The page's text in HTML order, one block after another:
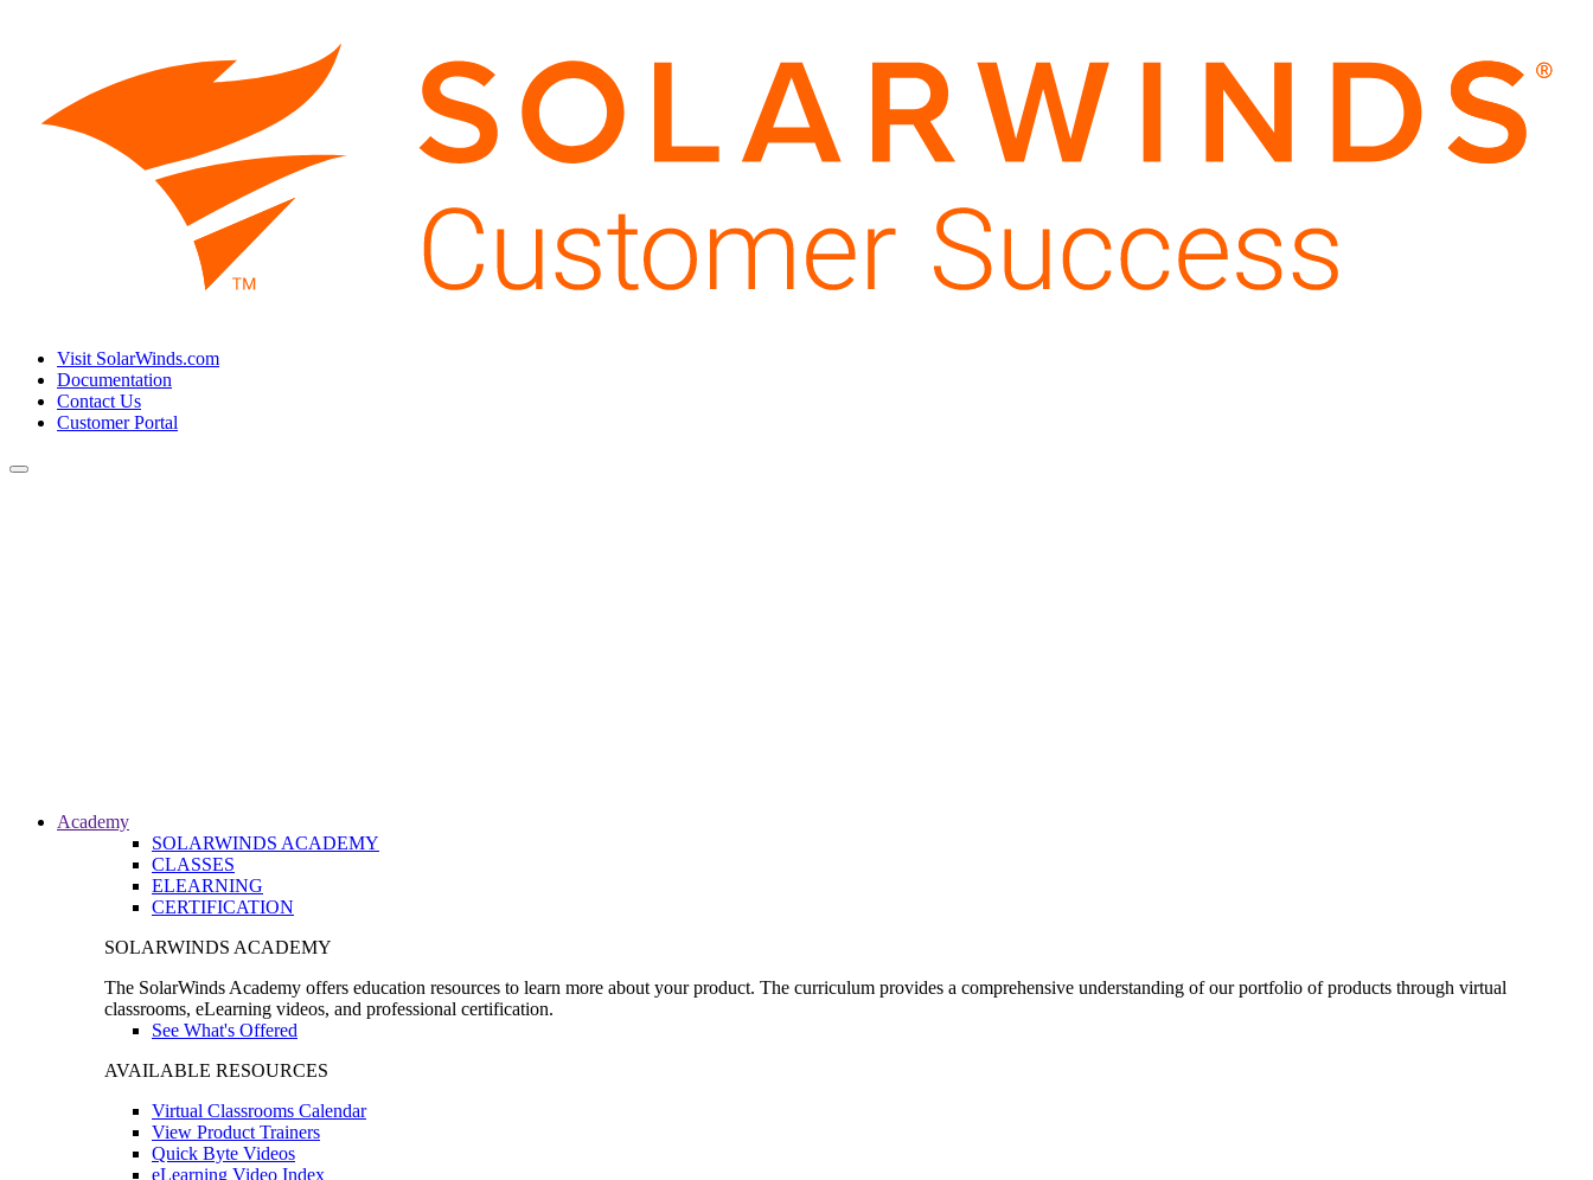
Visit SolarWinds.com
Documentation
Contact Us
Customer Portal
Toggle
Academy
SOLARWINDS ACADEMY
CLASSES
ELEARNING
CERTIFICATION
SOLARWINDS ACADEMY
The SolarWinds Academy offers education resources to learn more about your product. The curriculum provides a comprehensive understanding of our portfolio of products through virtual
classrooms, eLearning videos, and professional certification.
See What's Offered
AVAILABLE RESOURCES
Virtual Classrooms Calendar
View Product Trainers
Quick Byte Videos
eLearning Video Index